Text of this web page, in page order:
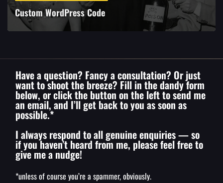
Custom WordPress Code
Have a question? Fancy a consultation? Or just
want to shoot the breeze? Fill in the dandy form
below, or click the button on the left to send me
an email, and I’ll get back to you as soon as
possible.*
I always respond to all genuine enquiries — so
if you haven’t heard from me, please feel free to
give me a nudge!
*unless of course you’re a spammer, obviously.